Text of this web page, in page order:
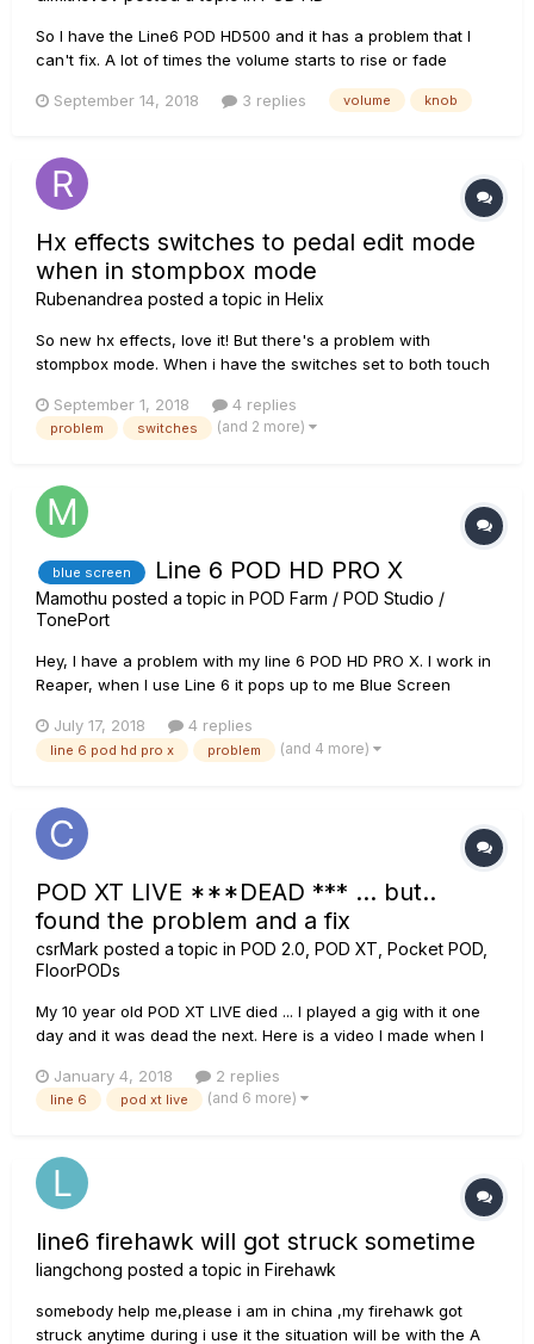
So I have the Line6 POD HD500 and it has a problem that I
can't fix. A lot of times the volume starts to rise or fade
the POD's screen is doing the same. So I was wondering if
Will it...
September 14, 2018 3 replies volume knob
Hx effects switches to pedal edit mode
when in stompbox mode
Rubenandrea posted a topic in Helix
So new hx effects, love it! But there's a problem with
stompbox mode. When i have the switches set to both touch
mode, this is incredibly frustrating since either i can't use
stompbox mode at all or i cant use the touch function on the
September 1, 2018 4 replies
problem switches (and 2 more)
blue screen Line 6 POD HD PRO X
Mamothu posted a topic in POD Farm / POD Studio /
TonePort
Hey, I have a problem with my line 6 POD HD PRO X. I work in
Reaper, when I use Line 6 it pops up to me Blue Screen
work. I tested this problem on: Focusrite 18i20, focusrite Solo,
M - Audio ProFire 2626 and there was no problem. The p...
July 17, 2018 4 replies
line 6 pod hd pro x problem (and 4 more)
POD XT LIVE ***DEAD *** ... but..
found the problem and a fix
csrMark posted a topic in POD 2.0, POD XT, Pocket POD,
FloorPODs
My 10 year old POD XT LIVE died ... I played a gig with it one
day and it was dead the next. Here is a video I made when I
https://www.youtube.com/watch?v=0SN1Kr1XS6k
January 4, 2018 2 replies
line 6 pod xt live (and 6 more)
line6 firehawk will got struck sometime
liangchong posted a topic in Firehawk
somebody help me,please i am in china ,my firehawk got
struck anytime during i use it the situation will be with the A